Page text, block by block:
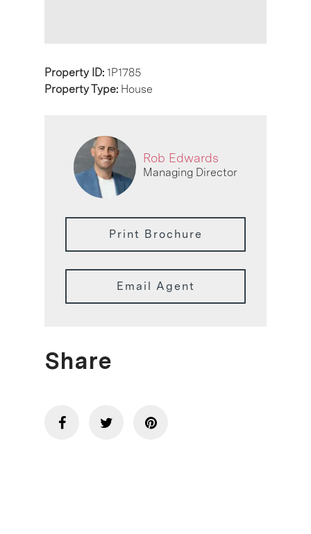
Property ID: 1P1785
Property Type: House
Rob Edwards
Managing Director
Print Brochure
Email Agent
Share